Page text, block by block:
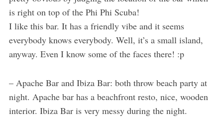
is right on top of the Phi Phi Scuba!
I like this bar. It has a friendly vibe and it seems
everybody knows everybody. Well, it’s a small island,
anyway. Even I know some of the faces there! :p
– Apache Bar and Ibiza Bar: both throw beach party at
night. Apache bar has a beachfront resto, nice, wooden
interior. Ibiza Bar is very messy during the night.